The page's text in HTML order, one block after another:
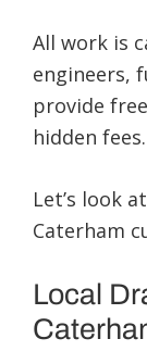
All work is
engineers,
provide
hidden fees.
Let’s look
Caterham
Local